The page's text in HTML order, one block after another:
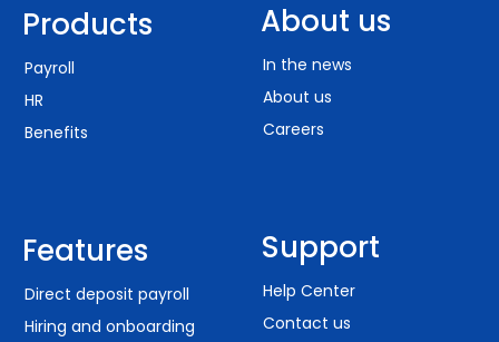
Products
Payroll
HR
Benefits
Features
Direct deposit payroll
Hiring and onboarding
About us
In the news
About us
Careers
Support
Help Center
Contact us